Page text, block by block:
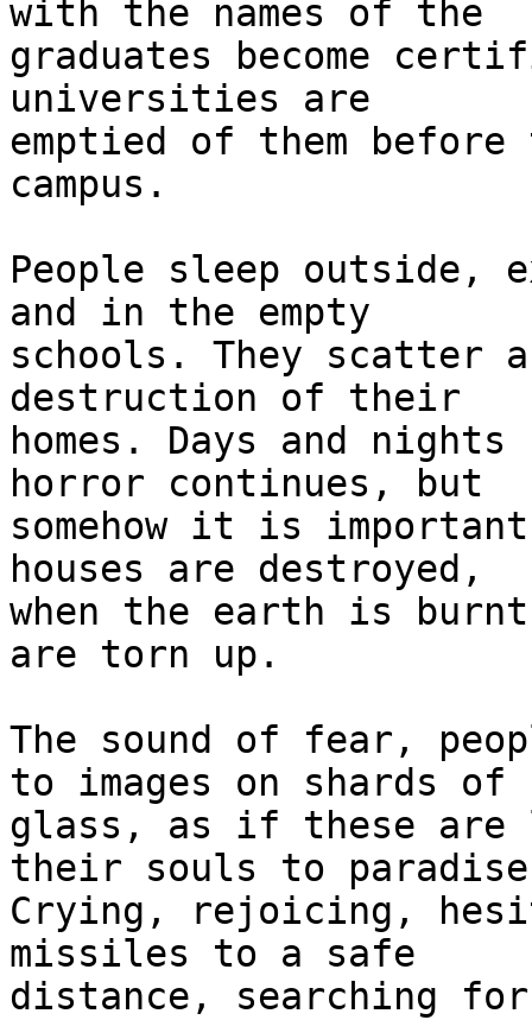
with the names of the
graduates become
universities are
emptied of them
campus.
People sleep outside,
and in the empty
schools. They scatter
destruction of their
homes. Days and
horror continues, but
somehow it is
houses are destroyed,
when the earth is
are torn up.
The sound of fear,
to images on shards of
glass, as if these
their souls to
Crying, rejoicing,
missiles to a safe
distance, searching